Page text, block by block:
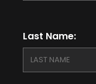
Last Name: